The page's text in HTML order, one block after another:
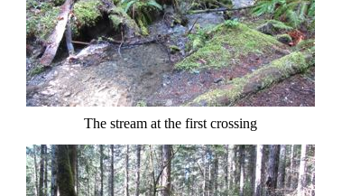
The stream at the first crossing